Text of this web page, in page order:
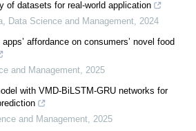
of datasets for real-world application
, Data Science and Management, 2024
affordance on consumers’ novel food
and Management, 2025
with VMD-BiLSTM-GRU networks for
and Management, 2025